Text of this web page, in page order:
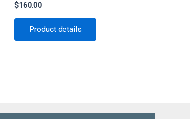
$160.00
Product details